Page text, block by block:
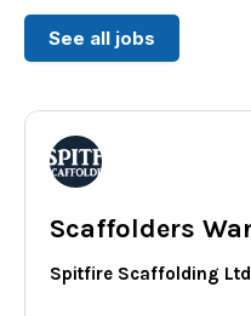
See all jobs
Scaffolders
Spitfire Scaffolding Ltd